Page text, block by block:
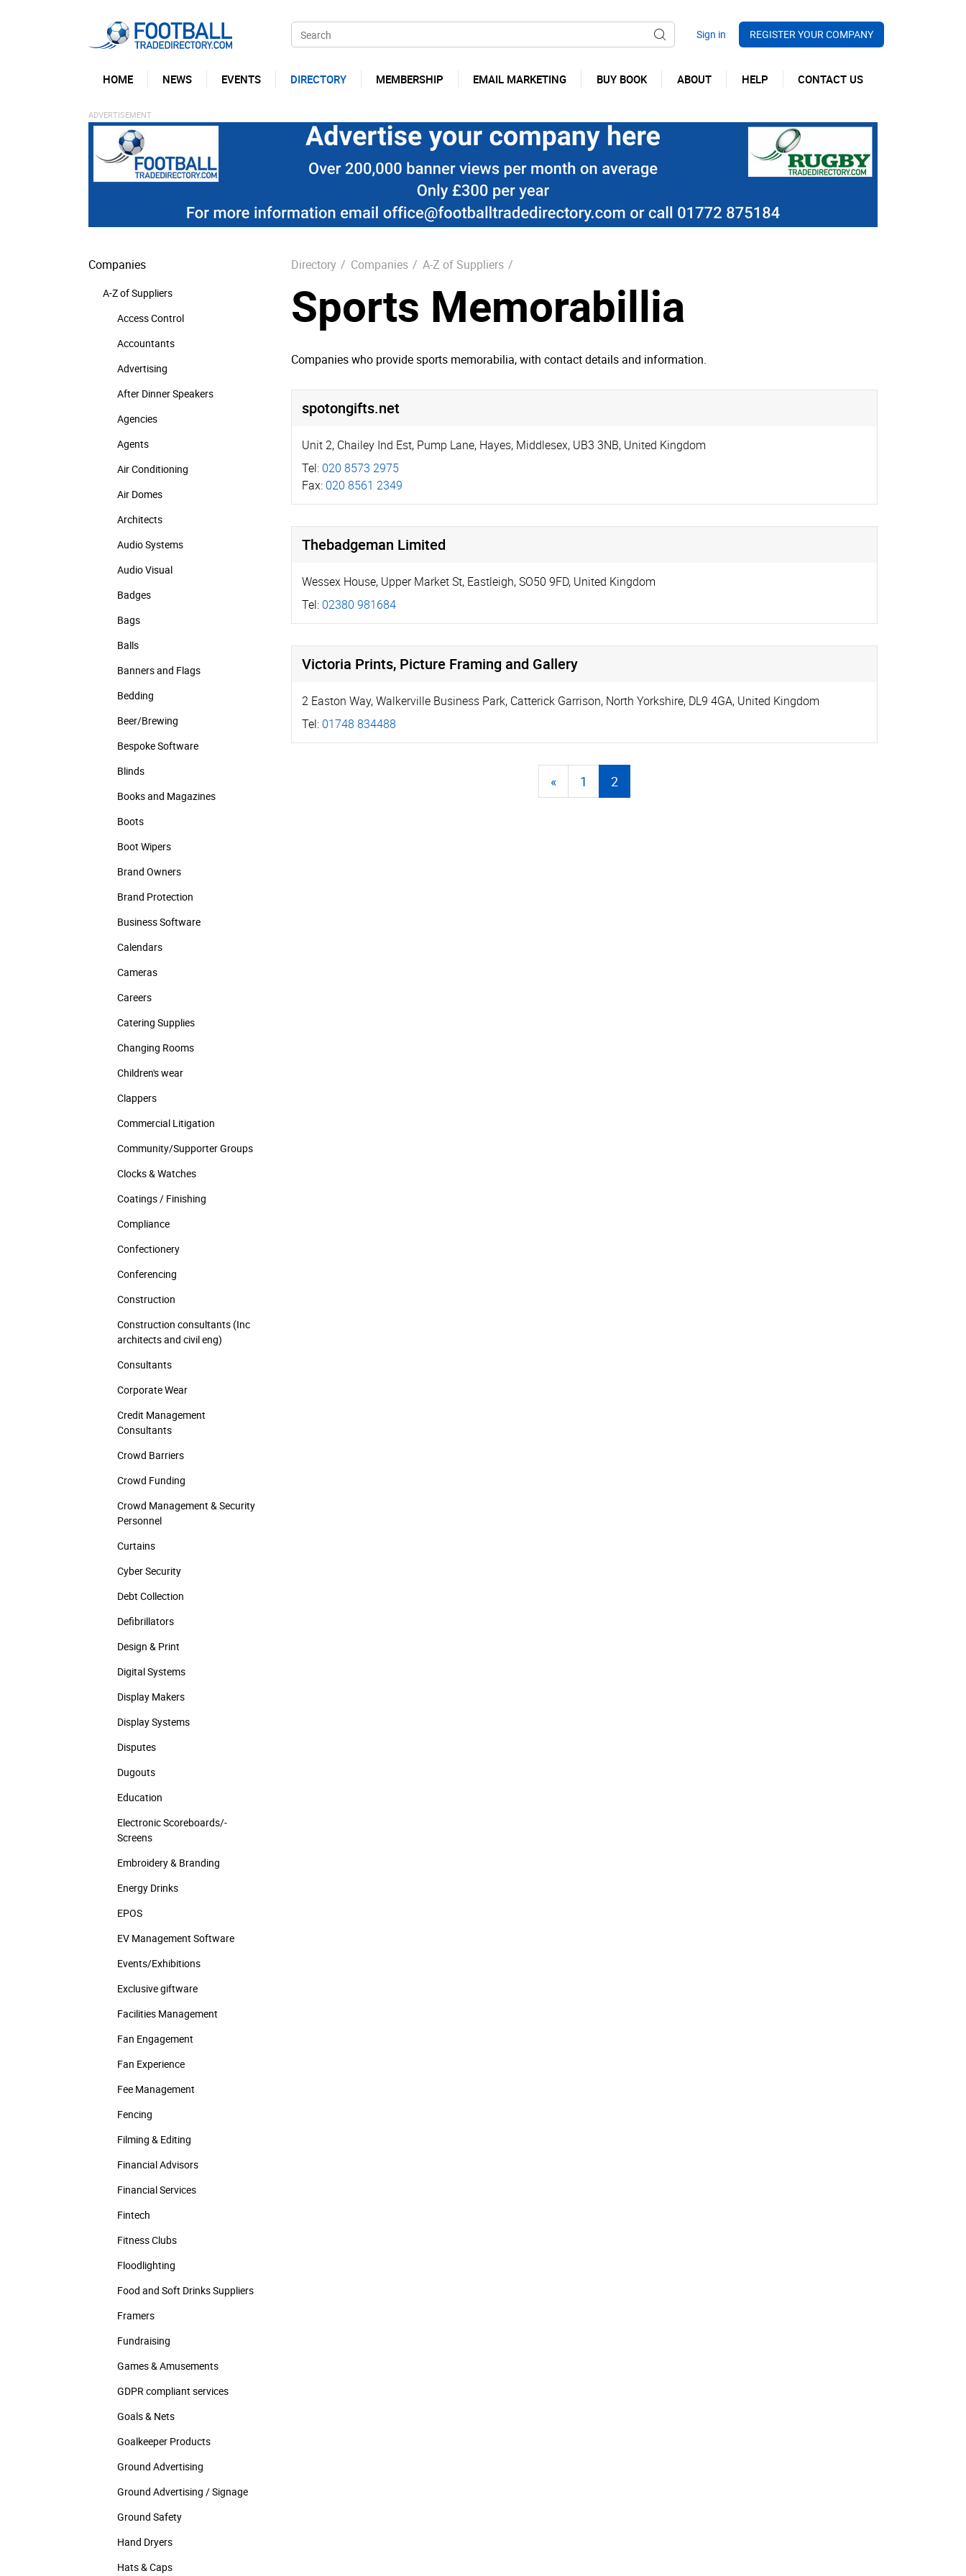
REGISTER YOUR COMPANY
HOME NEWS EVENTS DIRECTORY MEMBERSHIP EMAIL MARKETING BUY BOOK ABOUT HELP CONTACT US
Companies
A-Z of Suppliers
Access Control
Accountants
Advertising
After Dinner Speakers
Agencies
Agents
Air Conditioning
Air Domes
Architects
Audio Systems
Audio Visual
Badges
Bags
Balls
Banners and Flags
Bedding
Beer/Brewing
Bespoke Software
Blinds
Books and Magazines
Boots
Boot Wipers
Brand Owners
Brand Protection
Business Software
Calendars
Cameras
Careers
Catering Supplies
Changing Rooms
Children's wear
Clappers
Commercial Litigation
Community/­Supporter Groups
Clocks & Watches
Coatings / Finishing
Compliance
Confectionery
Conferencing
Construction
Construction consultants (Inc
architects and civil eng)
Consultants
Corporate Wear
Credit Management
Consultants
Crowd Barriers
Crowd Funding
Crowd Management & Security
Personnel
Curtains
Cyber Security
Debt Collection
Defibrillators
Design & Print
Digital Systems
Display Makers
Display Systems
Disputes
Dugouts
Education
Electronic Scoreboards/­
Screens
Embroidery & Branding
Energy Drinks
EPOS
EV Management Software
Events/­Exhibitions
Exclusive giftware
Facilities Management
Fan Engagement
Fan Experience
Fee Management
Fencing
Filming & Editing
Financial Advisors
Financial Services
Fintech
Fitness Clubs
Floodlighting
Food and Soft Drinks Suppliers
Framers
Fundraising
Games & Amusements
GDPR compliant services
Goals & Nets
Goalkeeper Products
Ground Advertising
Ground Advertising / Signage
Ground Safety
Hand Dryers
Hats & Caps
Directory / Companies / A-Z of Suppliers /
Sports Memorabillia
Companies who provide sports memorabilia, with contact details and information.
spotongifts.net
Unit 2, Chailey Ind Est, Pump Lane, Hayes, Middlesex, UB3 3NB, United Kingdom
Tel: 020 8573 2975
Fax: 020 8561 2349
Thebadgeman Limited
Wessex House, Upper Market St, Eastleigh,SO50 9FD, United Kingdom
Tel: 02380 981684
Victoria Prints, Picture Framing and Gallery
2 Easton Way,Walkerville Business Park, Catterick Garrison, North Yorkshire, DL9 4GA, United Kingdom
Tel: 01748 834488
« 1 2